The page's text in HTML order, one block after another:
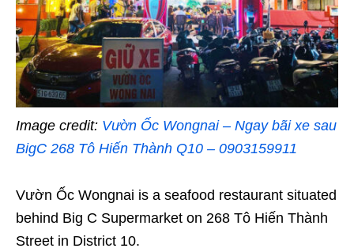
Image credit: Vườn Ốc Wongnai – Ngay bãi xe sau
BigC 268 Tô Hiến Thành Q10 – 0903159911
Vườn Ốc Wongnai is a seafood restaurant situated
behind Big C Supermarket on 268 Tô Hiến Thành
Street in District 10.